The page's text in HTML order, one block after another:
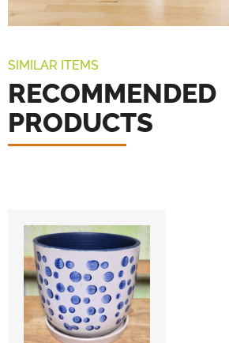
SIMILAR ITEMS
RECOMMENDED
PRODUCTS